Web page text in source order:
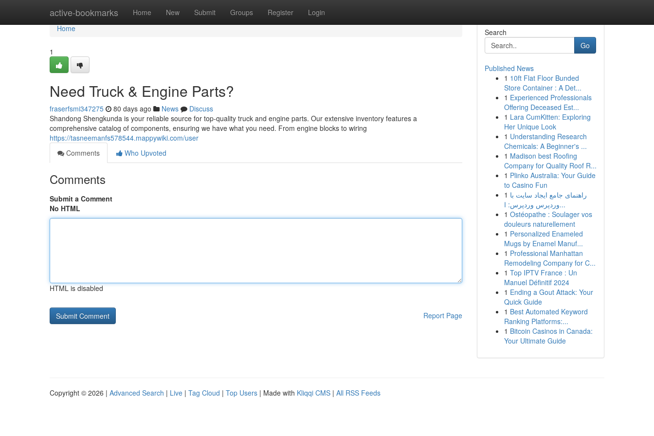
active-bookmarks Home New Submit Groups Register Login
Home
Home
1
Need Truck & Engine Parts?
fraserfsmi347275 80 days ago News
Discuss
Shandong Shengkunda is your reliable source for top-quality truck and engine parts. Our extensive inventory features a
comprehensive catalog of components, ensuring we have what you need. From engine blocks to wiring
https://tasneemanfs578544.mappywiki.com/user
Comments
Who Upvoted
Comments
Submit a Comment
No HTML
HTML is disabled
Report Page
Search
Go
Published News
1 10ft Flat Floor Bunded
Store Container : A Det...
1 Experienced Professionals
Offering Deceased Est...
1 Lara CumKitten: Exploring
Her Unique Look
1 Understanding Research
Chemicals: A Beginner's ...
1 Madison best Roofing
Company for Quality Roof R...
1 Plinko Australia: Your Guide
to Casino Fun
1 راهنمای جامع ایجاد سایت با
وردپرس وردپرس: ا...
1 Ostéopathe : Soulager vos
douleurs naturellement
1 Personalized Enameled
Mugs by Enamel Manuf...
1 Professional Manhattan
Remodeling Company for C...
1 Top IPTV France : Un
Manuel Définitif 2024
1 Ending a Gout Attack: Your
Quick Guide
1 Best Automated Keyword
Ranking Platforms:...
1 Bitcoin Casinos in Canada:
Your Ultimate Guide
Copyright © 2026 | Advanced Search | Live | Tag Cloud | Top Users | Made with Kliqqi CMS | All RSS Feeds